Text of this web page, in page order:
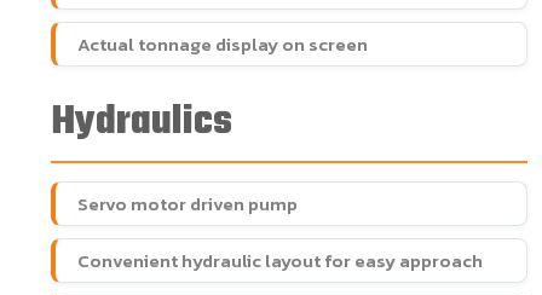
Actual tonnage display on screen
Hydraulics
Servo motor driven pump
Convenient hydraulic layout for easy approach